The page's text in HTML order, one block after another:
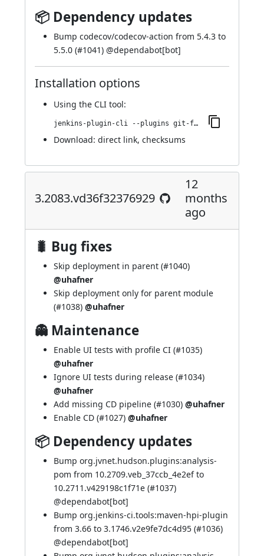
📦 Dependency updates
Bump codecov/codecov-action from 5.4.3 to
5.5.0 (#1041) @dependabot[bot]
Installation options
Using the CLI tool:
jenkins-plugin-cli --plugins git-forensics:3.2088.v3a_896f5e4937
Download: direct link, checksums
3.2083.vd36f32376929
12
months
ago
🐛 Bug fixes
Skip deployment in parent (#1040)
@uhafner
Skip deployment only for parent module
(#1038) @uhafner
👻 Maintenance
Enable UI tests with profile CI (#1035)
@uhafner
Ignore UI tests during release (#1034)
@uhafner
Add missing CD pipeline (#1030) @uhafner
Enable CD (#1027) @uhafner
📦 Dependency updates
Bump org.jvnet.hudson.plugins:analysis-
pom from 10.2709.veb_37ccb_4e2ef to
10.2711.v429198c1f71e (#1037)
@dependabot[bot]
Bump org.jenkins-ci.tools:maven-hpi-plugin
from 3.66 to 3.1746.v2e9fe7dc4d95 (#1036)
@dependabot[bot]